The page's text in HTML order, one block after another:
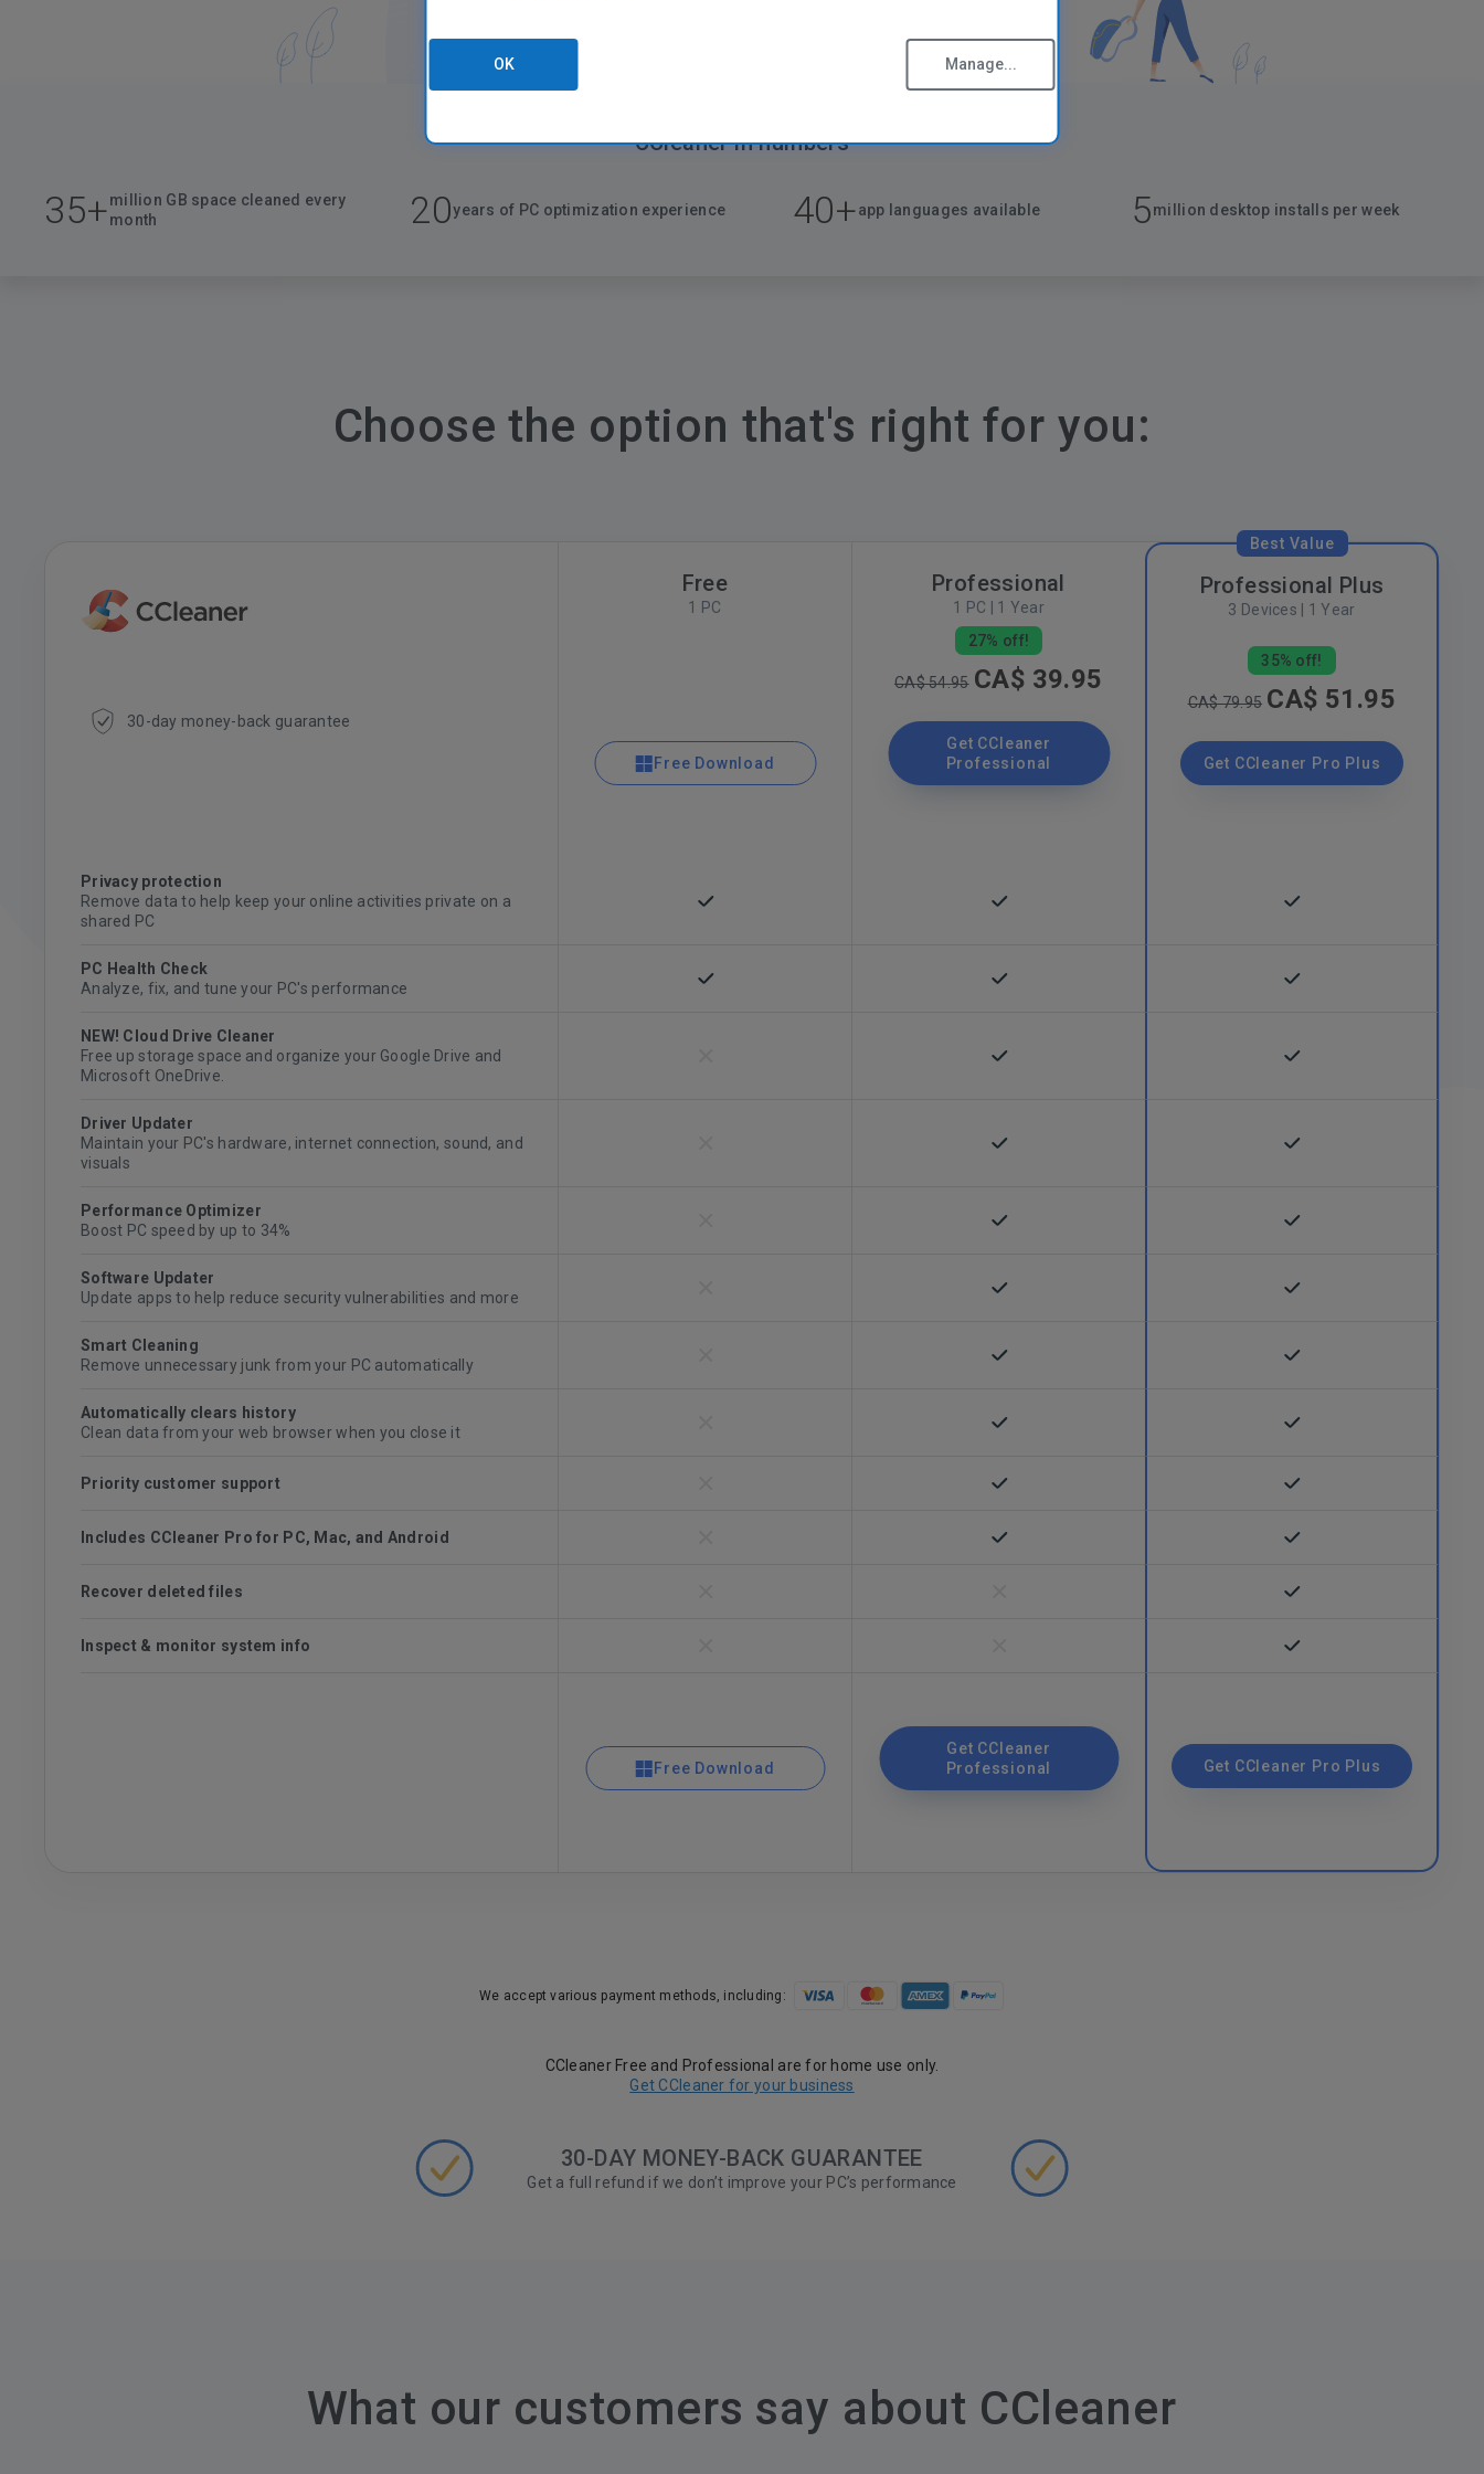
CCleaner in numbers
35+million GB space cleaned every
month
20years of PC optimization experience 40+app languages available 5million desktop installs per week
Choose the option that's right for you:
30-day money-back guarantee
Free
1 PC
Free Download
Professional
1 PC | 1 Year
27% off!
CA$ 54.95 CA$ 39.95
Get CCleaner
Professional
Best Value
Professional Plus
3 Devices | 1 Year
35% off!
CA$ 79.95 CA$ 51.95
Get CCleaner Pro Plus
Privacy protection
Remove data to help keep your online activities private on a
shared PC
PC Health Check
Analyze, fix, and tune your PC's performance
NEW! Cloud Drive Cleaner
Free up storage space and organize your Google Drive and
Microsoft OneDrive.
Driver Updater
Maintain your PC's hardware, internet connection, sound, and
visuals
Performance Optimizer
Boost PC speed by up to 34%
Software Updater
Update apps to help reduce security vulnerabilities and more
Smart Cleaning
Remove unnecessary junk from your PC automatically
Automatically clears history
Clean data from your web browser when you close it
Priority customer support
Includes CCleaner Pro for PC, Mac, and Android
Recover deleted files
Inspect & monitor system info
Free Download
Get CCleaner
Professional
Get CCleaner Pro Plus
We accept various payment methods, including:
CCleaner Free and Professional are for home use only.
Get CCleaner for your business
30-DAY MONEY-BACK GUARANTEE
Get a full refund if we don’t improve your PC’s performance
What our customers say about CCleaner
OK Manage...